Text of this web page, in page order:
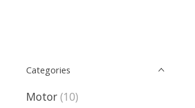
Categories
Motor (10)